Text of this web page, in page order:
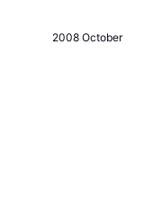
2008 October